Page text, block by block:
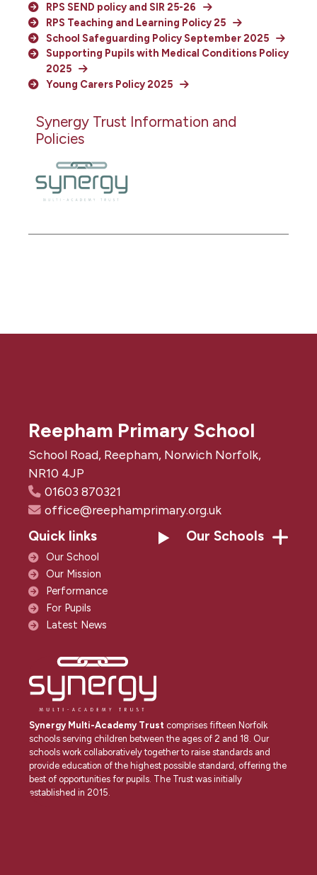
RPS SEND policy and SIR 25-26
RPS Teaching and Learning Policy 25
School Safeguarding Policy September 2025
Supporting Pupils with Medical Conditions Policy
2025
Young Carers Policy 2025
Synergy Trust Information and
Policies
Reepham Primary School
School Road, Reepham, Norwich Norfolk,
NR10 4JP
01603 870321
office@reephamprimary.org.uk
Quick links
Our School
Our Mission
Performance
For Pupils
Latest News
Our Schools
Synergy Multi-Academy Trust comprises fifteen Norfolk
schools serving children between the ages of 2 and 18. Our
schools work collaboratively together to raise standards and
provide education of the highest possible standard, offering the
best of opportunities for pupils. The Trust was initially
established in 2015.